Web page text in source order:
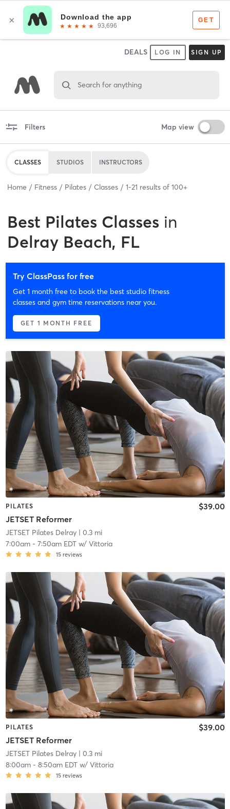
DEALS LOG IN SIGN UP
Search for anything
Filters Map view
CLASSES STUDIOS INSTRUCTORS
Home Fitness Pilates Classes 1-21 results of 100+
Best Pilates Classes in
Delray Beach, FL
Try ClassPass for free
Get 1 month free to book the best studio fitness
classes and gym time reservations near you.
GET 1 MONTH FREE
PILATES
JETSET Reformer
$39.00
JETSET Pilates Delray| 0.3 mi
7:00am- 7:50am EDTw/ Vittoria
15 reviews
PILATES
JETSET Reformer
$39.00
JETSET Pilates Delray| 0.3 mi
8:00am- 8:50am EDTw/ Vittoria
15 reviews